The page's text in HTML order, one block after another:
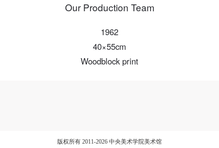
Our Production Team
1962
40×55cm
Woodblock print
版权所有 2011-2026 中央美术学院美术馆